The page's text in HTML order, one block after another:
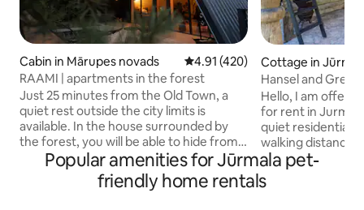
Cabin in Mārupes novads 4.91 out of 5 average rating,
4.91 (420)
RAAMI | apartments in the forest
Just 25 minutes from the Old Town, a
quiet rest outside the city limits is
available. In the house surrounded by
the forest, you will be able to hide from
the daily rush, listening to the sounds of
the forest and birds, relaxing in the bath
overlooking nature, watching the stars
Cottage in
Hansel and Gretel
Hello, I am
for rent in
quiet residential
walking distance of the
like to treat
day at a spa, you
center in just 10
Popular amenities for Jūrmala pet-
friendly home rentals